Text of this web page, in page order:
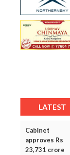
LATEST
Cabinet
approves Rs
23,731 crore